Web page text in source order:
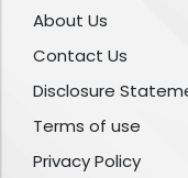
About Us
Contact Us
Disclosure
Terms of use
Privacy Policy